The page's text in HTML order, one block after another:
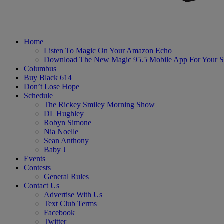
Home
Listen To Magic On Your Amazon Echo
Download The New Magic 95.5 Mobile App For Your
Columbus
Buy Black 614
Don’t Lose Hope
Schedule
The Rickey Smiley Morning Show
DL Hughley
Robyn Simone
Nia Noelle
Sean Anthony
Baby J
Events
Contests
General Rules
Contact Us
Advertise With Us
Text Club Terms
Facebook
Twitter